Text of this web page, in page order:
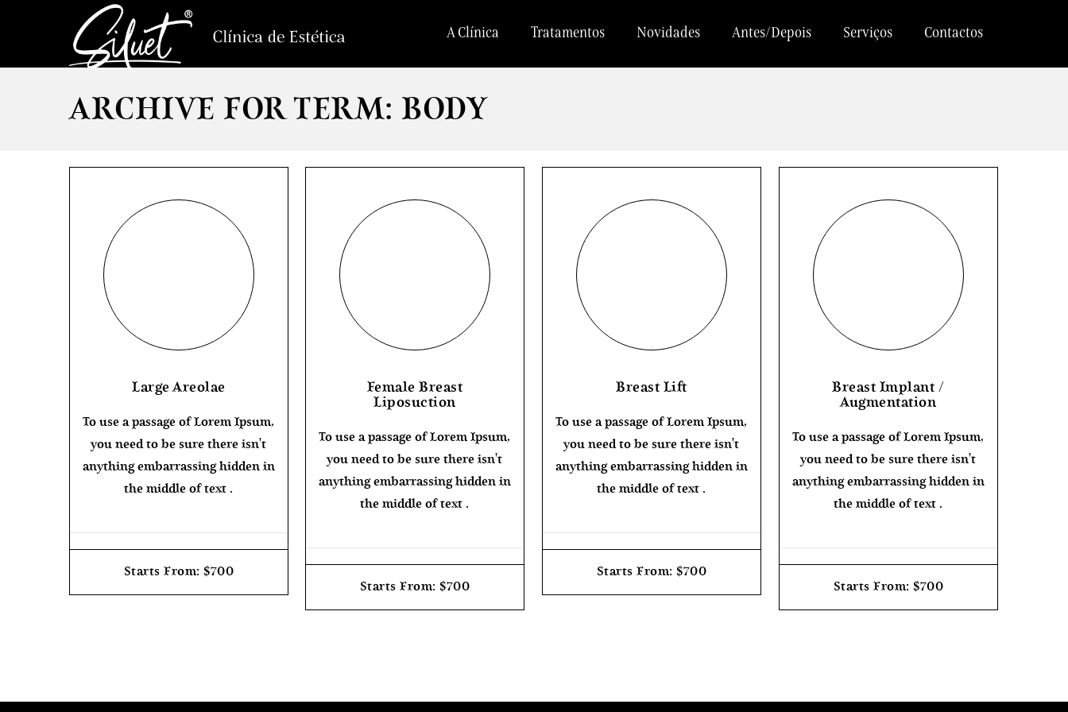
A Clínica Tratamentos Novidades Antes/Depois Serviços Contactos
ARCHIVE FOR TERM: BODY
Large Areolae
To use a passage of Lorem Ipsum,
you need to be sure there isn't
anything embarrassing hidden in
the middle of text .
Starts From: $700
Female Breast
Liposuction
To use a passage of Lorem Ipsum,
you need to be sure there isn't
anything embarrassing hidden in
the middle of text .
Starts From: $700
Breast Lift
To use a passage of Lorem Ipsum,
you need to be sure there isn't
anything embarrassing hidden in
the middle of text .
Starts From: $700
Breast Implant /
Augmentation
To use a passage of Lorem Ipsum,
you need to be sure there isn't
anything embarrassing hidden in
the middle of text .
Starts From: $700